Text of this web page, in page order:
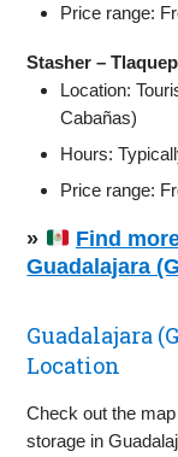
Price range:
Stasher –
Location:
Cabañas)
Hours:
Price range:
»
Find
Guadalajara
Guadalajara
Location
Check out the
storage in